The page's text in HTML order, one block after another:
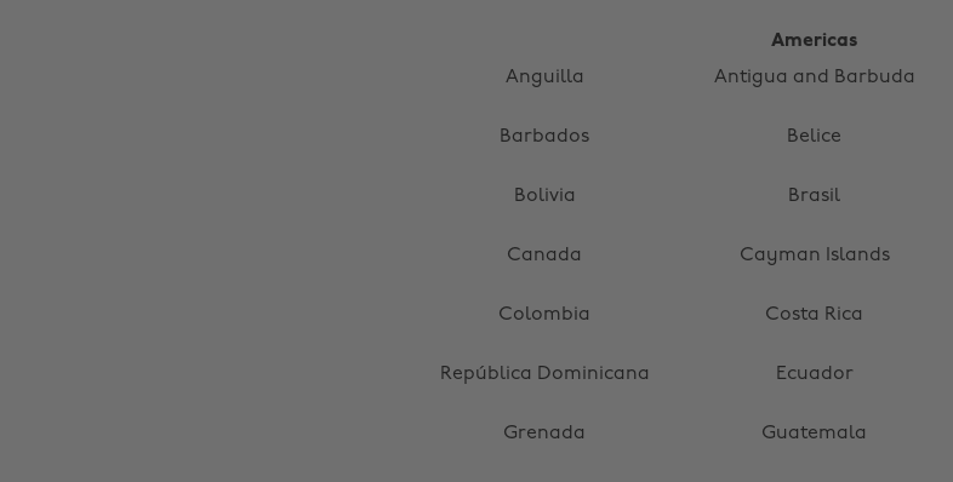
Americas
Anguilla
Antigua and Barbuda
Barbados Belice
Bolivia Brasil
Canada Cayman Islands
Colombia Costa Rica
República Dominicana Ecuador
Grenada Guatemala